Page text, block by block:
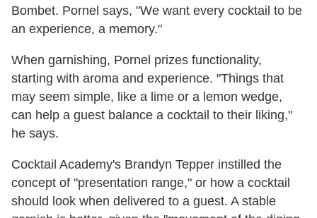
Bombet. Pornel says, "We want every cocktail to be
an experience, a memory."
When garnishing, Pornel prizes functionality,
starting with aroma and experience. "Things that
may seem simple, like a lime or a lemon wedge,
can help a guest balance a cocktail to their liking,"
he says.
Cocktail Academy's Brandyn Tepper instilled the
concept of "presentation range," or how a cocktail
should look when delivered to a guest. A stable